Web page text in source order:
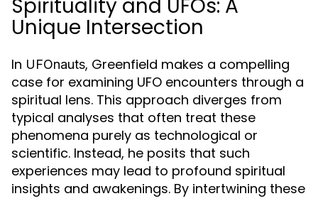
Spirituality and UFOs: A
Unique Intersection
In UFOnauts, Greenfield makes a compelling
case for examining UFO encounters through a
spiritual lens. This approach diverges from
typical analyses that often treat these
phenomena purely as technological or
scientific. Instead, he posits that such
experiences may lead to profound spiritual
insights and awakenings. By intertwining these